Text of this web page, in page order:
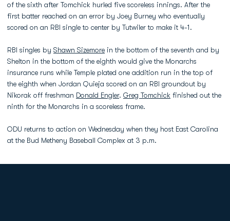
of the sixth after Tomchick hurled five scoreless innings. After the
first batter reached on an error by Joey Burney who eventually
scored on an RBI single to center by Tutwiler to make it 4-1.
RBI singles by Shawn Sizemore in the bottom of the seventh and by
Shelton in the bottom of the eighth would give the Monarchs
insurance runs while Temple plated one addition run in the top of
the eighth when Jordan Quieja scored on an RBI groundout by
Nikorak off freshman Donald Engler. Greg Tomchick finished out the
ninth for the Monarchs in a scoreless frame.
ODU returns to action on Wednesday when they host East Carolina
at the Bud Metheny Baseball Complex at 3 p.m.